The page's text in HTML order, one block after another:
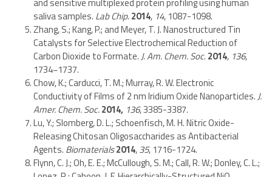
saliva samples. Lab Chip. 2014, 14, 1087-1098.
Zhang, S.; Kang, P.; and Meyer, T. J. Nanostructured Tin
Catalysts for Selective Electrochemical Reduction of
Carbon Dioxide to Formate.J. Am. Chem. Soc. 2014, 136,
1734−1737.
Chow, K.; Carducci, T. M.; Murray, R. W. Electronic
Conductivity of Films of 2 nm Iridium Oxide Nanoparticles.J.
Amer. Chem. Soc.2014, 136, 3385-3387.
Lu, Y.; Slomberg, D. L.; Schoenfisch, M. H. Nitric Oxide-
Releasing Chitosan Oligosaccharides as Antibacterial
Agents. Biomaterials2014,35, 1716-1724.
Flynn, C. J.; Oh, E. E.; McCullough, S. M.; Call, R. W.; Donley, C. L.;